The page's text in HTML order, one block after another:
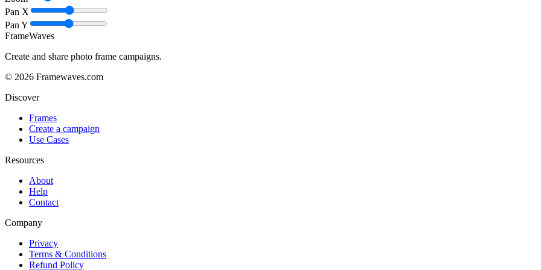
Pan X
Pan Y
FrameWaves
Create and share photo frame campaigns.
© 2026 Framewaves.com
Discover
Frames
Create a campaign
Use Cases
Resources
About
Help
Contact
Company
Privacy
Terms & Conditions
Refund Policy